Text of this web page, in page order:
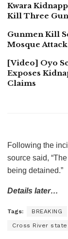
Kwara
Kill Three
Gunmen Kill
Mosque Attack
[Video] Oyo
Exposes
Claims
Following the
source said, “The
being detained.”
Details later…
Tags: BREAKING
Cross River state